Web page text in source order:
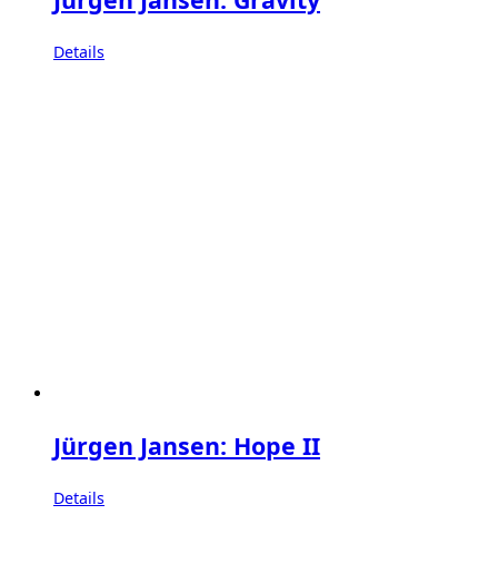
Details
Jürgen Jansen: Hope II
Details